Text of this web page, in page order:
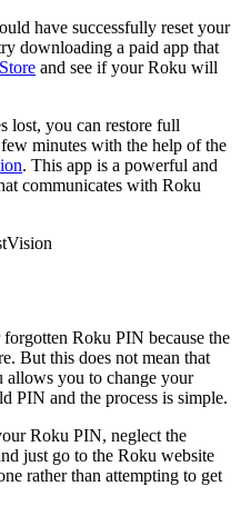
have successfully reset your
downloading a paid app that
and see if your Roku will
lost, you can restore full
minutes with the help of the
. This app is a powerful and
communicates with Roku
Roku PIN because the
But this does not mean that
allows you to change your
PIN and the process is simple.
Roku PIN, neglect the
just go to the Roku website
rather than attempting to get